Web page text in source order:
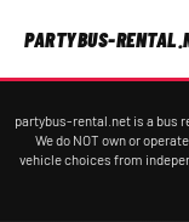
PARTYBUS-
partybus-rental.net is a bus
We do NOT own or
vehicle choices from